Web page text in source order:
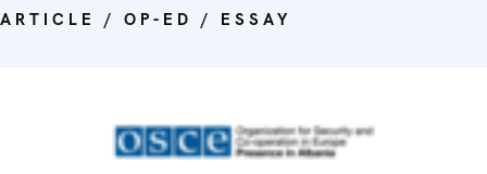
ARTICLE / OP-ED / ESSAY